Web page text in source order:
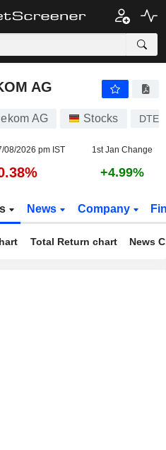
AG
AG Stocks DTE
08/2026 pm IST 1st Jan Change
+4.99%
News Company
Total Return chart News